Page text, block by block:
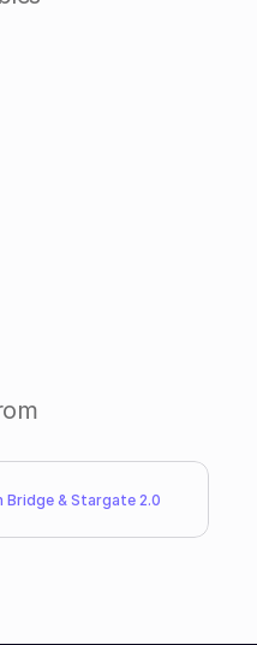
Bridge & Stargate 2.0